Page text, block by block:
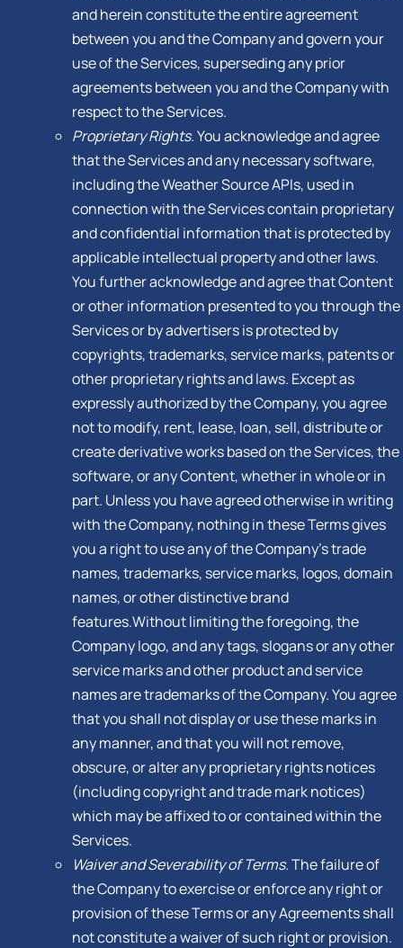
and herein constitute the entire agreement
between you and the Company and govern your
use of the Services, superseding any prior
agreements between you and the Company with
respect to the Services.
Proprietary Rights.You acknowledge and agree
that the Services and any necessary software,
including the Weather Source APIs, used in
connection with the Services contain proprietary
and confidential information that is protected by
applicable intellectual property and other laws.
You further acknowledge and agree that Content
or other information presented to you through the
Services or by advertisers is protected by
copyrights, trademarks, service marks, patents or
other proprietary rights and laws. Except as
expressly authorized by the Company, you agree
not to modify, rent, lease, loan, sell, distribute or
create derivative works based on the Services, the
software, or any Content, whether in whole or in
part. Unless you have agreed otherwise in writing
with the Company, nothing in these Terms gives
you a right to use any of the Company’s trade
names, trademarks, service marks, logos, domain
names, or other distinctive brand
features.Without limiting the foregoing, the
Company logo, and any tags, slogans or any other
service marks and other product and service
names are trademarks of the Company. You agree
that you shall not display or use these marks in
any manner, and that you will not remove,
obscure, or alter any proprietary rights notices
(including copyright and trade mark notices)
which may be affixed to or contained within the
Services.
Waiver and Severability of Terms.The failure of
the Company to exercise or enforce any right or
provision of these Terms or any Agreements shall
not constitute a waiver of such right or provision.